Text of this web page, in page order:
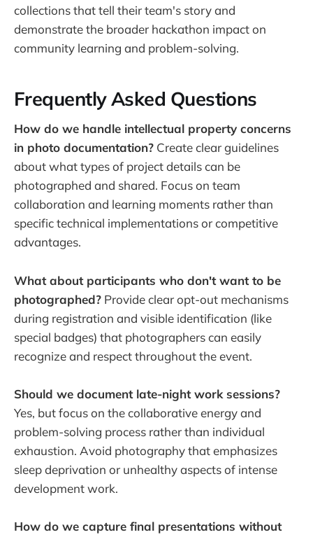
collections that tell their team's story and
demonstrate the broader hackathon impact on
community learning and problem-solving.
Frequently Asked Questions
How do we handle intellectual property concerns
in photo documentation? Create clear guidelines
about what types of project details can be
photographed and shared. Focus on team
collaboration and learning moments rather than
specific technical implementations or competitive
advantages.
What about participants who don't want to be
photographed? Provide clear opt-out mechanisms
during registration and visible identification (like
special badges) that photographers can easily
recognize and respect throughout the event.
Should we document late-night work sessions?
Yes, but focus on the collaborative energy and
problem-solving process rather than individual
exhaustion. Avoid photography that emphasizes
sleep deprivation or unhealthy aspects of intense
development work.
How do we capture final presentations without